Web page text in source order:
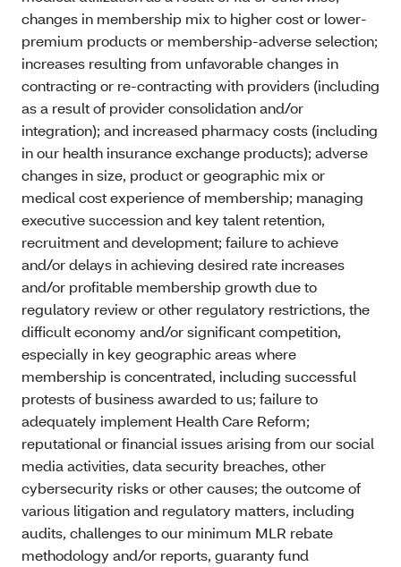
changes in membership mix to higher cost or lower-
premium products or membership-adverse selection;
increases resulting from unfavorable changes in
contracting or re-contracting with providers (including
as a result of provider consolidation and/or
integration); and increased pharmacy costs (including
in our health insurance exchange products); adverse
changes in size, product or geographic mix or
medical cost experience of membership; managing
executive succession and key talent retention,
recruitment and development; failure to achieve
and/or delays in achieving desired rate increases
and/or profitable membership growth due to
regulatory review or other regulatory restrictions, the
difficult economy and/or significant competition,
especially in key geographic areas where
membership is concentrated, including successful
protests of business awarded to us; failure to
adequately implement Health Care Reform;
reputational or financial issues arising from our social
media activities, data security breaches, other
cybersecurity risks or other causes; the outcome of
various litigation and regulatory matters, including
audits, challenges to our minimum MLR rebate
methodology and/or reports, guaranty fund